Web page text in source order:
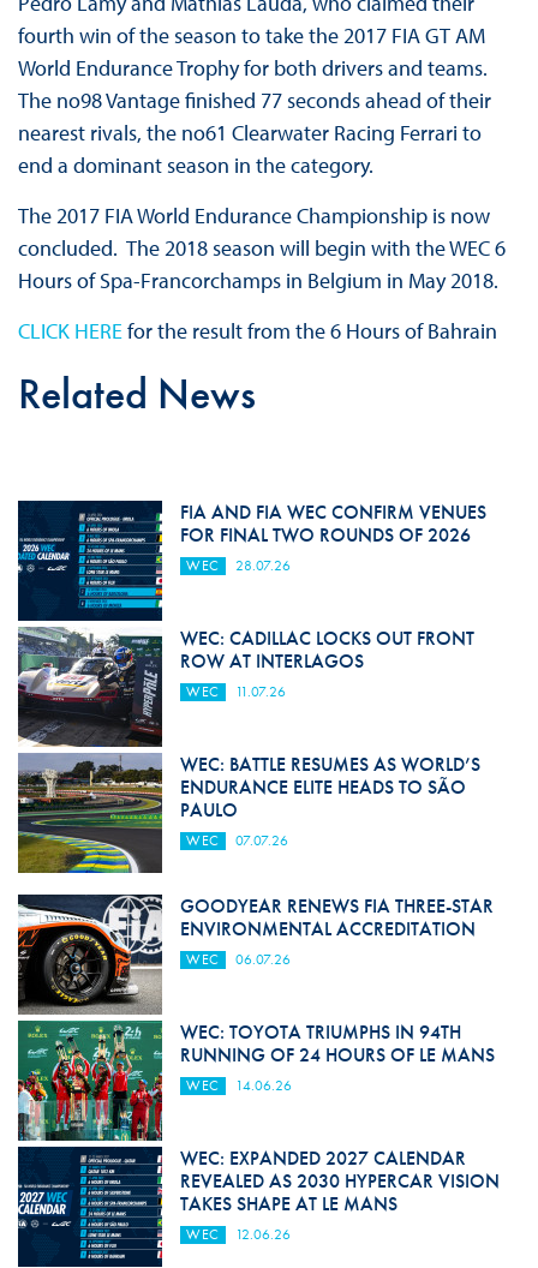
fourth win of the season to take the 2017 FIA GT AM
World Endurance Trophy for both drivers and teams.
The no98 Vantage finished 77 seconds ahead of their
nearest rivals, the no61 Clearwater Racing Ferrari to
end a dominant season in the category.
The 2017 FIA World Endurance Championship is now
concluded. The 2018 season will begin with the WEC 6
Hours of Spa-Francorchamps in Belgium in May 2018.
CLICK HEREfor the result from the 6 Hours of Bahrain
Related News
FIA AND FIA WEC CONFIRM VENUES
FOR FINAL TWO ROUNDS OF 2026
WEC 28.07.26
WEC: CADILLAC LOCKS OUT FRONT
ROW AT INTERLAGOS
WEC 11.07.26
WEC: BATTLE RESUMES AS WORLD’S
ENDURANCE ELITE HEADS TO SÃO
PAULO
WEC 07.07.26
GOODYEAR RENEWS FIA THREE-STAR
ENVIRONMENTAL ACCREDITATION
WEC 06.07.26
WEC: TOYOTA TRIUMPHS IN 94TH
RUNNING OF 24 HOURS OF LE MANS
WEC 14.06.26
WEC: EXPANDED 2027 CALENDAR
REVEALED AS 2030 HYPERCAR VISION
TAKES SHAPE AT LE MANS
WEC 12.06.26